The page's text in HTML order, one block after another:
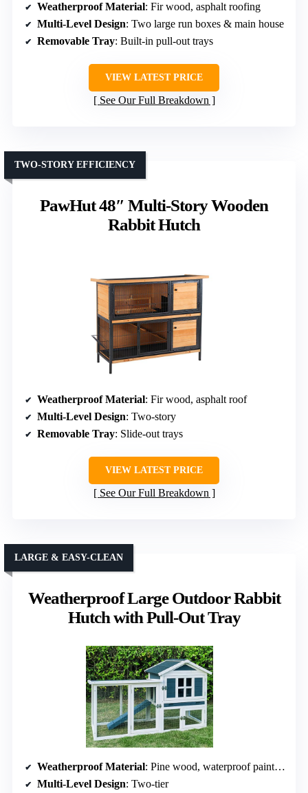
Weatherproof Material: Fir wood, asphalt roofing
Multi-Level Design: Two large run boxes & main house
Removable Tray: Built-in pull-out trays
VIEW LATEST PRICE
See Our Full Breakdown
PawHut 48″ Multi-Story Wooden
Rabbit Hutch
TWO-STORY EFFICIENCY
Weatherproof Material: Fir wood, asphalt roof
Multi-Level Design: Two-story
Removable Tray: Slide-out trays
VIEW LATEST PRICE
See Our Full Breakdown
Weatherproof Large Outdoor Rabbit
Hutch with Pull-Out Tray
LARGE & EASY-CLEAN
Weatherproof Material: Pine wood, waterproof paint, asphalt roof
Multi-Level Design: Two-tier